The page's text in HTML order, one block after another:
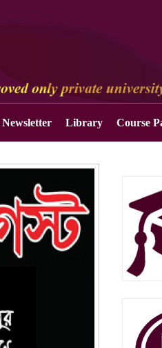
Newsletter Library Course